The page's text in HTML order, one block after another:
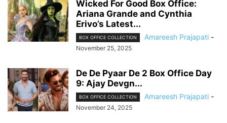
Wicked For Good Box Office:
Ariana Grande and Cynthia
Erivo’s Latest...
BOX OFFICE COLLECTION Amareesh Prajapati -
November 25, 2025
De De Pyaar De 2 Box Office Day
9: Ajay Devgn...
BOX OFFICE COLLECTION Amareesh Prajapati -
November 24, 2025